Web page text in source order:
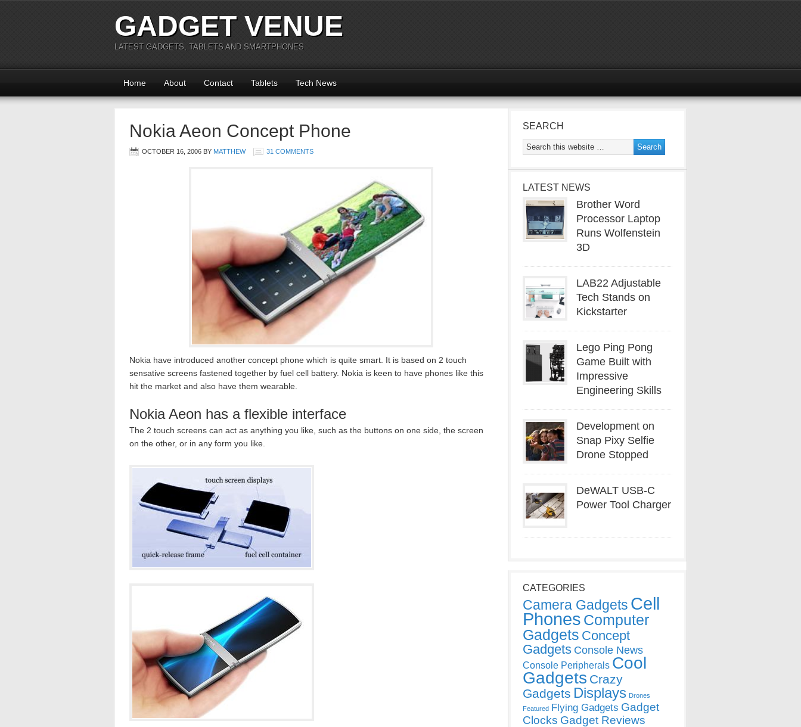
GADGET VENUE
LATEST GADGETS, TABLETS AND SMARTPHONES
Home About Contact Tablets Tech News
Nokia Aeon Concept Phone
OCTOBER 16, 2006 BY MATTHEW 31 COMMENTS
Nokia have introduced another concept phone which is quite smart. It is based on 2 touch
sensative screens fastened together by fuel cell battery. Nokia is keen to have phones like this
hit the market and also have them wearable.
Nokia Aeon has a flexible interface
The 2 touch screens can act as anything you like, such as the buttons on one side, the screen
on the other, or in any form you like.
SEARCH
LATEST NEWS
Brother Word
Processor Laptop
Runs Wolfenstein
3D
LAB22 Adjustable
Tech Stands on
Kickstarter
Lego Ping Pong
Game Built with
Impressive
Engineering Skills
Development on
Snap Pixy Selfie
Drone Stopped
DeWALT USB-C
Power Tool Charger
CATEGORIES
Camera Gadgets Cell
Phones Computer
Gadgets Concept
Gadgets Console News
Console Peripherals Cool
Gadgets Crazy
Gadgets Displays Drones
Featured Flying Gadgets Gadget
Clocks Gadget Reviews